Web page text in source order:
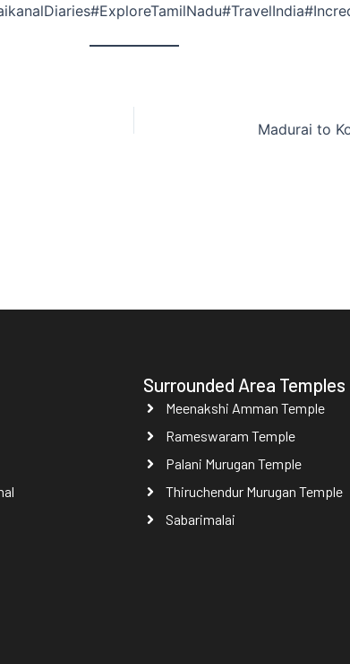
Surrounded Area Temples
Meenakshi Amman Temple
Rameswaram Temple
Palani Murugan Temple
Thiruchendur Murugan Temple
Sabarimalai